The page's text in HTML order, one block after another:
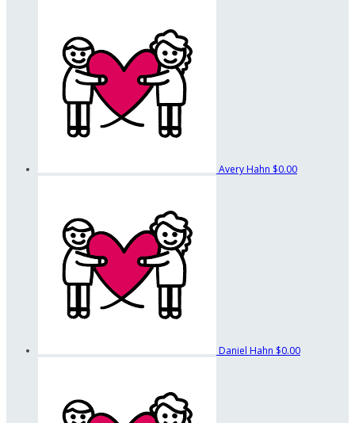
Avery Hahn $0.00
Daniel Hahn $0.00